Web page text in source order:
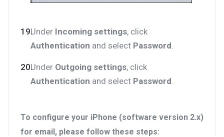
Under Incoming settings, click
Authentication and select Password
Under Outgoing settings, click
Authentication and select Password
To configure your iPhone (software version 2.x)
for email, please follow these steps: